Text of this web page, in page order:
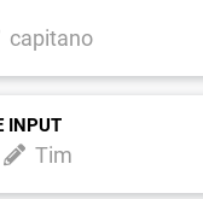
capitano
INPUT
Tim